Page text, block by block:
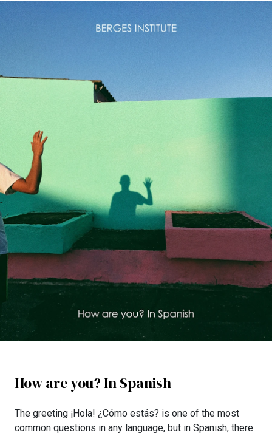
How are you? In Spanish
The greeting ¡Hola! ¿Cómo estás? is one of the most
common questions in any language, but in Spanish, there